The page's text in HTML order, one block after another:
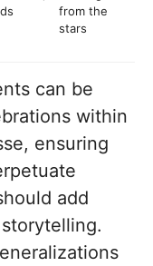
from the
stars
can be
within
ensuring
add